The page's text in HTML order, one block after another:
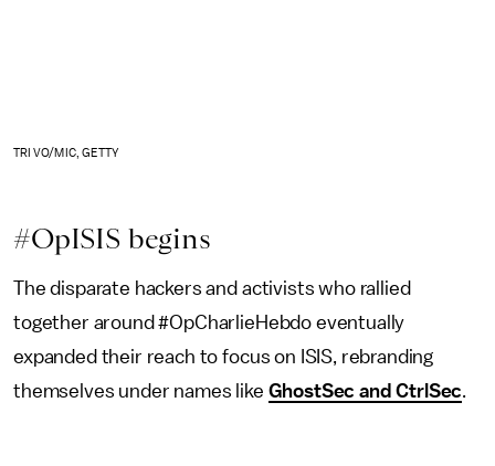
TRI VO/MIC, GETTY
#OpISIS begins
The disparate hackers and activists who rallied
together around #OpCharlieHebdo eventually
expanded their reach to focus on ISIS, rebranding
themselves under names like GhostSec and CtrlSec